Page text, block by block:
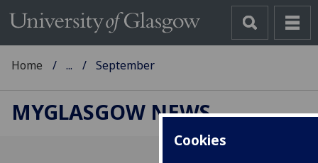
Cookies
Home ... September
MYGLASGOW NEWS